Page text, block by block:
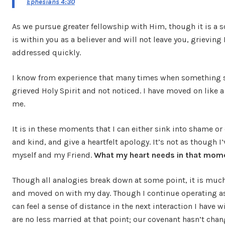
Ephesians 4:30
As we pursue greater fellowship with Him, though it is a
is within you as a believer and will not leave you,
addressed quickly.
I know from experience that many times when
grieved Holy Spirit and not noticed. I have moved on like
me.
It is in these moments that I can either sink into shame
and kind, and give a heartfelt apology. It’s not as though
myself and my Friend. What my heart needs in that
Though all analogies break down at some point, it is
and moved on with my day. Though I continue operating
can feel a sense of distance in the next interaction I have
are no less married at that point; our covenant hasn’t